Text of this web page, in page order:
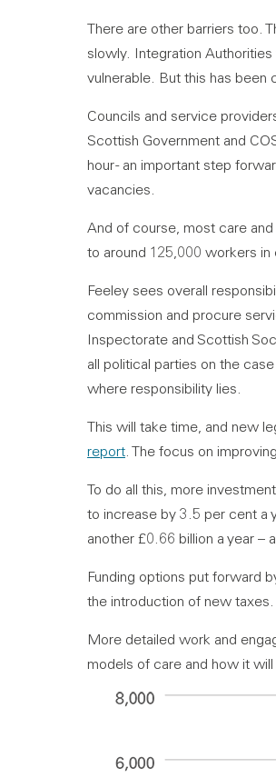
There are other barriers too.
slowly. Integration
vulnerable. But this has been
Councils and service
Scottish Government and
hour - an important step
vacancies.
And of course, most care
to around 125,000 workers
Feeley sees overall
commission and procure
Inspectorate and Scottish
all political parties on the
where responsibility lies.
This will take time, and new
report. The focus on
To do all this, more
to increase by 3.5 per cent a
another £0.66 billion a year
Funding options put forward
the introduction of new taxes.
More detailed work and
models of care and how it